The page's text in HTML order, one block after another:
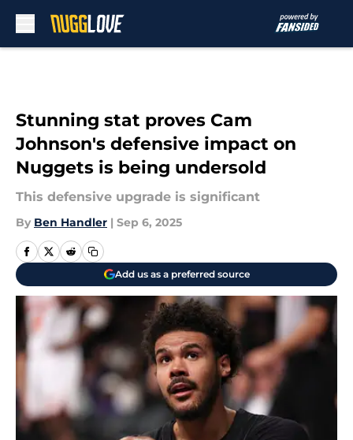
Stunning stat proves Cam
Johnson's defensive impact on
Nuggets is being undersold
This defensive upgrade is significant
By Ben Handler | Sep 6, 2025
Add us as a preferred source